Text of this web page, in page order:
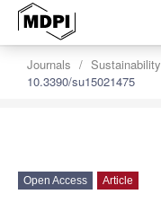
Journals Sustainability
10.3390/su15021475
Open Access Article